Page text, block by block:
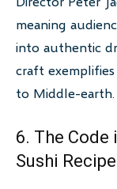
meaning
into authentic
craft
to Middle-earth.
6. The
Sushi